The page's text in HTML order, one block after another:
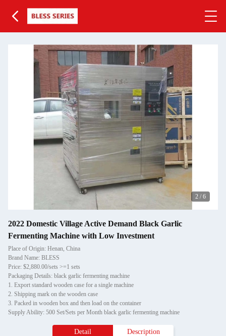
2 / 6
2022 Domestic Village Active Demand Black Garlic
Fermenting Machine with Low Investment
Place of Origin: Henan, China
Brand Name: BLESS
Price: $2,880.00/sets >=1 sets
Packaging Details: black garlic fermenting machine
1. Export standard wooden case for a single machine
2. Shipping mark on the wooden case
3. Packed in wooden box and then load on the container
Supply Ability: 500 Set/Sets per Month black garlic fermenting machine
Detail Description